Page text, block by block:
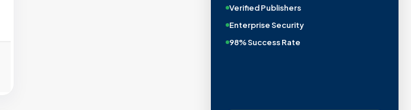
Verified Publishers
Enterprise Security
98% Success Rate